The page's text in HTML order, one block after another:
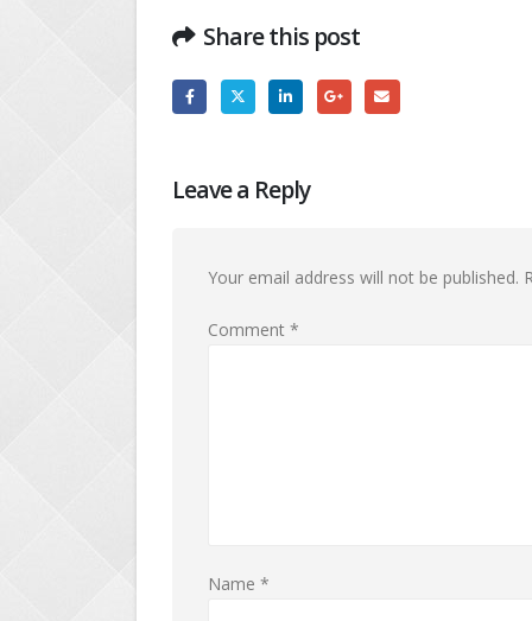
Share this post
Leave a Reply
Your email address will not be published.
Comment *
Name *